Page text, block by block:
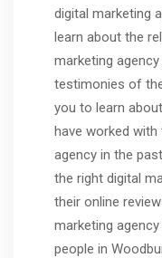
digital marketing
learn about the
marketing
testimonies of
you to learn
have worked
agency in the
the right digital
their online
marketing
people in